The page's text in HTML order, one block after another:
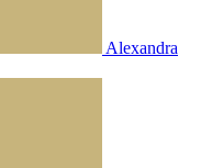
Alexandra